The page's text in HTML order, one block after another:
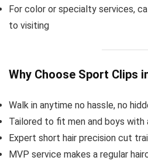
For color or specialty services,
to visiting
Why Choose Sport Clips
Walk in anytime no hassle, no
Tailored to fit men and boys
Expert short hair precision cut
MVP service makes a regular